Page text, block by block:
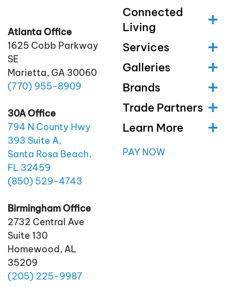
Atlanta Office
1625 Cobb Parkway
SE
Marietta, GA 30060
(770) 955-8909
30A Office
794 N County Hwy
393 Suite A,
Santa Rosa Beach,
FL 32459
(850) 529-4743
Birmingham Office
2732 Central Ave
Suite 130
Homewood, AL
35209
(205) 225-9987
Connected
Living
Services
Galleries
Brands
Trade Partners
Learn More
PAY NOW